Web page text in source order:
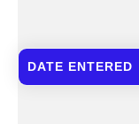
DATE ENTERED